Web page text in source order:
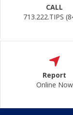
CALL
713.222.TIPS
Report
Online Now